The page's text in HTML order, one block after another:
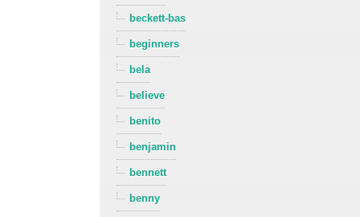
beckett-bas
beginners
bela
believe
benito
benjamin
bennett
benny